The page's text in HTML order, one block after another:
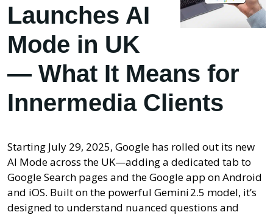
Launches AI
Mode in UK
— What It Means for
Innermedia Clients
Starting July 29, 2025, Google has rolled out its new
AI Mode across the UK—adding a dedicated tab to
Google Search pages and the Google app on Android
and iOS. Built on the powerful Gemini 2.5 model, it’s
designed to understand nuanced questions and